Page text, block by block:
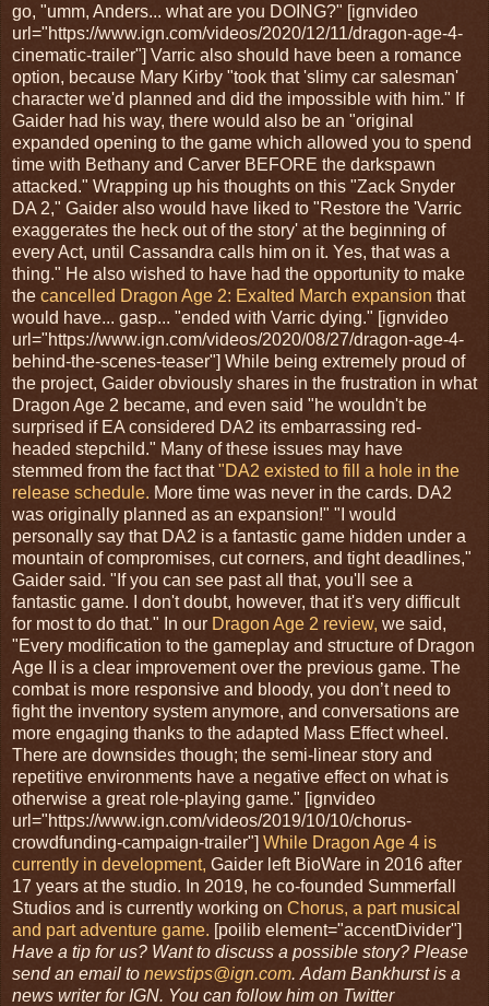
go, "umm, Anders... what are you DOING?" [ignvideo
url="https://www.ign.com/videos/2020/12/11/dragon-age-4-
cinematic-trailer"] Varric also should have been a romance
option, because Mary Kirby "took that 'slimy car salesman'
character we'd planned and did the impossible with him." If
Gaider had his way, there would also be an "original
expanded opening to the game which allowed you to spend
time with Bethany and Carver BEFORE the darkspawn
attacked." Wrapping up his thoughts on this "Zack Snyder
DA 2," Gaider also would have liked to "Restore the 'Varric
exaggerates the heck out of the story' at the beginning of
every Act, until Cassandra calls him on it. Yes, that was a
thing." He also wished to have had the opportunity to make
the cancelled Dragon Age 2: Exalted March expansion that
would have... gasp... "ended with Varric dying." [ignvideo
url="https://www.ign.com/videos/2020/08/27/dragon-age-4-
behind-the-scenes-teaser"] While being extremely proud of
the project, Gaider obviously shares in the frustration in what
Dragon Age 2 became, and even said "he wouldn't be
surprised if EA considered DA2 its embarrassing red-
headed stepchild." Many of these issues may have
stemmed from the fact that"DA2 existed to fill a hole in the
release schedule. More time was never in the cards. DA2
was originally planned as an expansion!" "I would
personally say that DA2 is a fantastic game hidden under a
mountain of compromises, cut corners, and tight deadlines,"
Gaider said. "If you can see past all that, you'll see a
fantastic game. I don't doubt, however, that it's very difficult
for most to do that." In our Dragon Age 2 review, we said,
"Every modification to the gameplay and structure of Dragon
Age II is a clear improvement over the previous game. The
combat is more responsive and bloody, you don’t need to
fight the inventory system anymore, and conversations are
more engaging thanks to the adapted Mass Effect wheel.
There are downsides though; the semi-linear story and
repetitive environments have a negative effect on what is
otherwise a great role-playing game." [ignvideo
url="https://www.ign.com/videos/2019/10/10/chorus-
crowdfunding-campaign-trailer"] While Dragon Age 4 is
currently in development, Gaider left BioWare in 2016 after
17 years at the studio. In 2019, he co-founded Summerfall
Studios and is currently working on Chorus, a part musical
and part adventure game. [poilib element="accentDivider"]
Have a tip for us? Want to discuss a possible story? Please
send an email to newstips@ign.com. Adam Bankhurst is a
news writer for IGN. You can follow him on Twitter